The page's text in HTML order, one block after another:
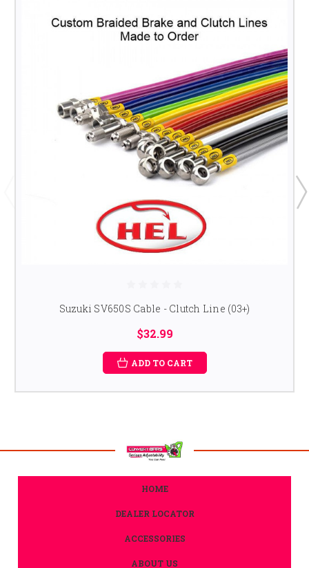
Suzuki SV650S Cable - Clutch Line (03+)
$32.99
ADD TO CART
HOME
DEALER LOCATOR
ACCESSORIES
ABOUT US